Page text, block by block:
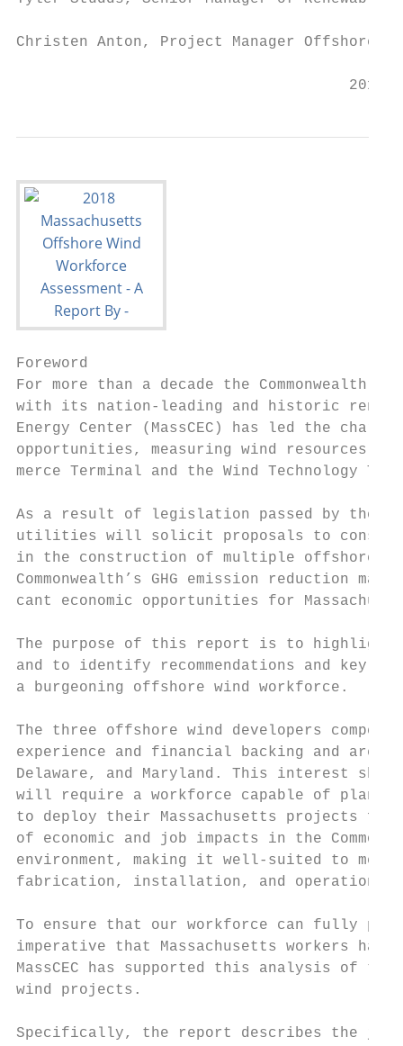
Christen Anton, Project Manager Offshore
2018
Foreword
For more than a decade the
with its nation-leading and historic
Energy Center (MassCEC) has led the
opportunities, measuring wind resources,
merce Terminal and the Wind Technology
As a result of legislation passed by the
utilities will solicit proposals to
in the construction of multiple offshore
Commonwealth’s GHG emission reduction
cant economic opportunities for
The purpose of this report is to highlight
and to identify recommendations and
a burgeoning offshore wind workforce.
The three offshore wind developers
experience and financial backing and are
Delaware, and Maryland. This interest
will require a workforce capable of
to deploy their Massachusetts projects
of economic and job impacts in the
environment, making it well-suited to
fabrication, installation, and operations
To ensure that our workforce can fully
imperative that Massachusetts workers
MassCEC has supported this analysis of
wind projects.
Specifically, the report describes the